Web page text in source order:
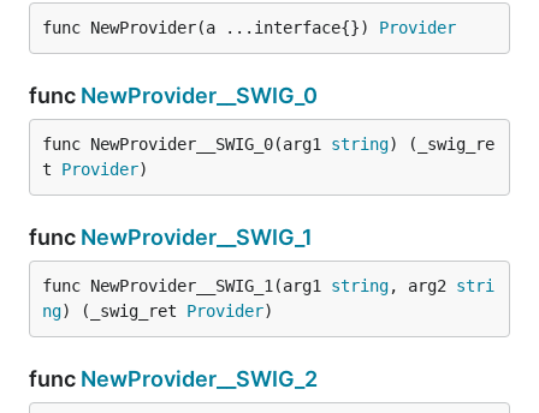
func NewProvider(a ...interface{}) Provider
func NewProvider__SWIG_0
func NewProvider__SWIG_0(arg1 string) (_swig_re
t Provider)
func NewProvider__SWIG_1
func NewProvider__SWIG_1(arg1 string, arg2 stri
ng) (_swig_ret Provider)
func NewProvider__SWIG_2